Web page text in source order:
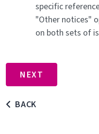
specific
"Other notices"
on both sets of
BACK